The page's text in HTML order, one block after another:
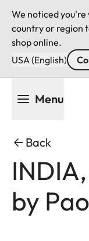
We noticed
country or region
shop online.
USA (English)
Menu
Back
by